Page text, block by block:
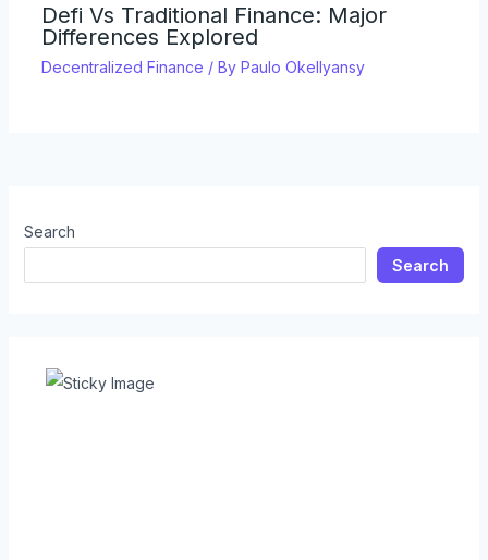
Search
Search
Defi Vs Traditional Finance: Major
Differences Explored
Decentralized Finance / By Paulo Okellyansy